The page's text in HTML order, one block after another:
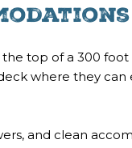
top of a 300
where they
and clean